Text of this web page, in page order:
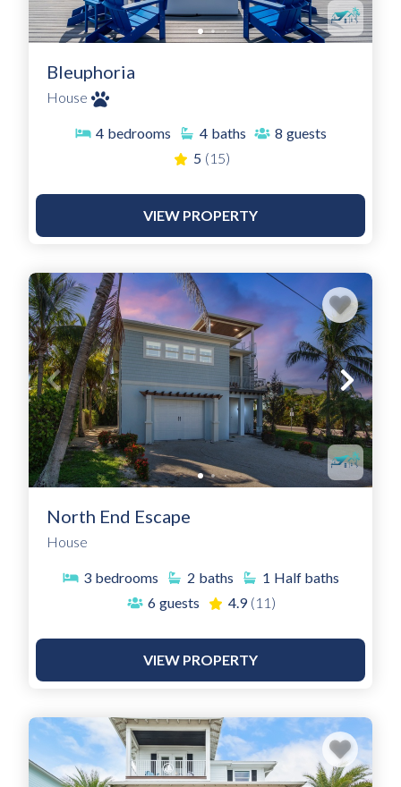
Bleuphoria
House
4 bedrooms 4 baths 8 guests
5 (15)
VIEW PROPERTY
North End Escape
House
3 bedrooms 2 baths 1 Half baths
6 guests 4.9 (11)
VIEW PROPERTY